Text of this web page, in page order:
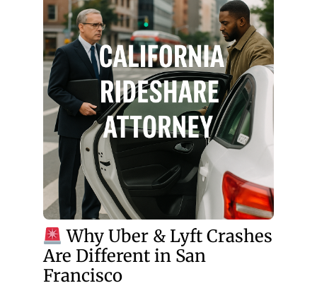
Why Uber & Lyft Crashes
Are Different in San
Francisco